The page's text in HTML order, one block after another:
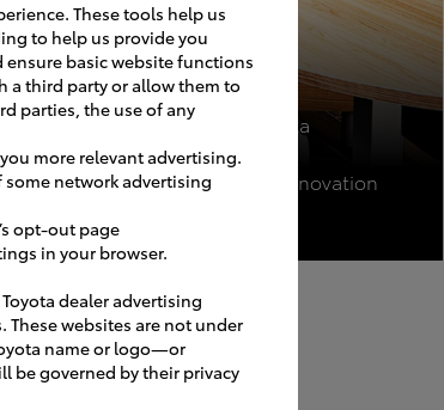
Pinehurst Toyota
Pinehurst, NC
Image USA II Renovation
These tools help us
to help us provide you
basic website functions
a third party or allow them to
parties, the use of any
more relevant advertising.
some network advertising
opt-out page
in your browser.
dealer advertising
These websites are not under
name or logo—or
be governed by their privacy